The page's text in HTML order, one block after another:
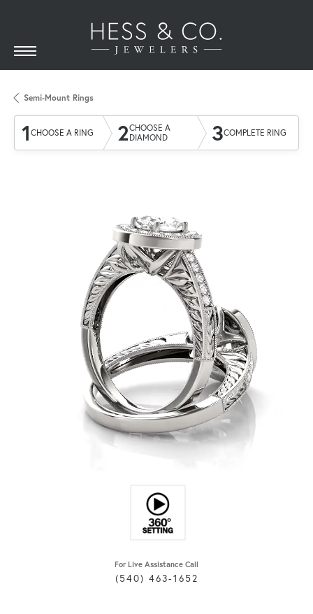
Semi-Mount Rings
1 CHOOSE A RING 2CHOOSE A
DIAMOND
3COMPLETE RING
For Live Assistance Call
(540) 463-1652